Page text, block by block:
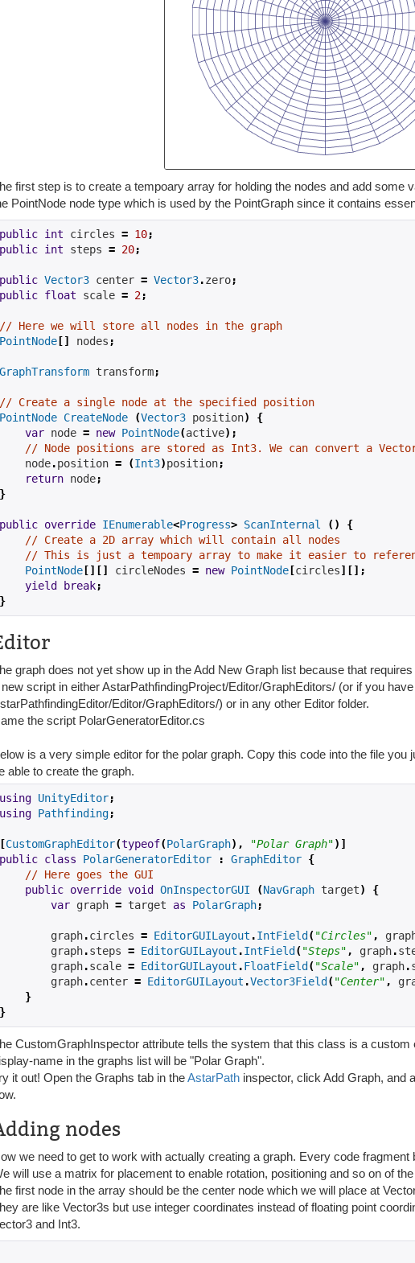
first step is to create a tempoary array for holding the nodes and add some
PointNode node type which is used by the PointGraph since it contains
public int circles = 10;
public int steps = 20;
public Vector3 center = Vector3.zero;
public float scale = 2;
// Here we will store all nodes in the graph
PointNode [] nodes ;
GraphTransform transform;
// Create a single node at the specified position
PointNode CreateNode (Vector3 position)
{
var node = new PointNode(active);
// Node positions are stored as Int3. We can convert a
    node
.position = (Int3)position;
return node;
}
public override IEnumerable<Progress> ScanInternal ()
{
// Create a 2D array which will contain all nodes
// This is just a tempoary array to make it easier to
PointNode [][] circleNodes = new PointNode [circles][];
yield
break;
}
graph does not yet show up in the Add New Graph list because that
script in either AstarPathfindingProject/Editor/GraphEditors/ (or if you
Editor/GraphEditors/) or in any other Editor folder.
the script PolarGeneratorEditor.cs
is a very simple editor for the polar graph. Copy this code into the file
able to create the graph.
using UnityEditor;
using Pathfinding;
[CustomGraphEditor(typeof(PolarGraph), "Polar Graph")]
public class PolarGeneratorEditor : GraphEditor {
// Here goes the GUI
public override void OnInspectorGUI (NavGraph target)
{
var graph = target as PolarGraph;
        graph
.circles = EditorGUILayout .IntField ("Circles" ,
        graph
.steps = EditorGUILayout .IntField ("Steps" , graph.
        graph
.scale = EditorGUILayout .FloatField ("Scale" , graph.
        graph
.center = EditorGUILayout .Vector3Field ("Center" ,
}
}
CustomGraphInspector attribute tells the system that this class is a custom
name in the graphs list will be "Polar Graph".
it out! Open the Graphs tab in theAstarPath inspector, click Add Graph, and
nodes
we need to get to work with actually creating a graph. Every code
will use a matrix for placement to enable rotation, positioning and so on of
first node in the array should be the center node which we will place at
are like Vector3s but use integer coordinates instead of floating point
and Int3.